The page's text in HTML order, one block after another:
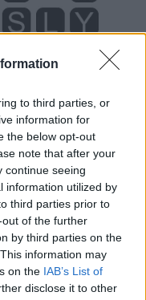
to third parties, or
information for
the below opt-out
note that after your
continue seeing
information utilized by
third parties prior to
of the further
by third parties on the
information may
on the IAB’s List of
disclose it to other
-